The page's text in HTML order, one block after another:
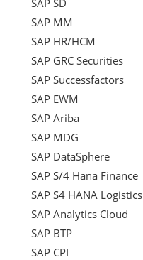
SAP SD
SAP MM
SAP HR/HCM
SAP GRC Securities
SAP Successfactors
SAP EWM
SAP Ariba
SAP MDG
SAP DataSphere
SAP S/4 Hana Finance
SAP S4 HANA Logistics
SAP Analytics Cloud
SAP BTP
SAP CPI